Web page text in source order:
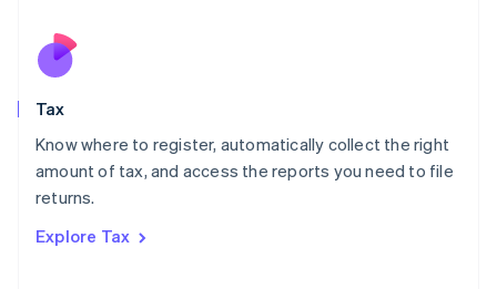
Tax
Know where to register, automatically collect the right
amount of tax, and access the reports you need to file
returns.
Explore Tax
Nederlands
New Zealand
Poland
English
Portugal
Romania